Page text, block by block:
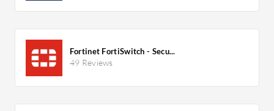
Fortinet FortiSwitch - Secu...
49 Reviews